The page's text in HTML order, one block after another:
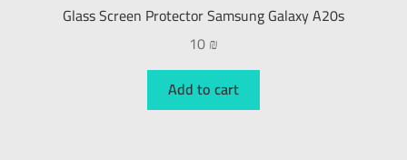
Glass Screen Protector Samsung Galaxy A20s
10₪
Add to cart